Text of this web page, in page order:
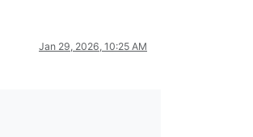
Jan 29, 2026, 10:25 AM